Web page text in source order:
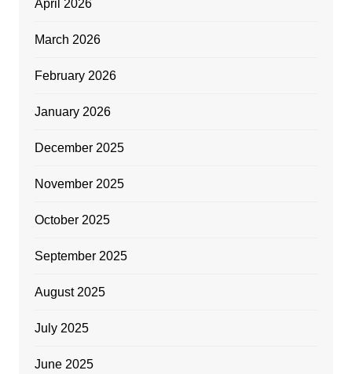
April 2026
March 2026
February 2026
January 2026
December 2025
November 2025
October 2025
September 2025
August 2025
July 2025
June 2025